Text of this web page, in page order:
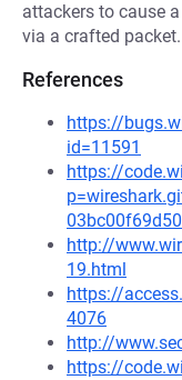
attackers to cause
via a crafted packet.
References
https://
id=11591
https://
http://
19.html
https://
4076
http://
https://